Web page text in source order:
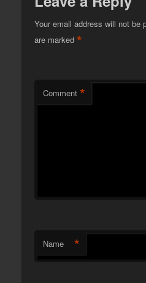
Your email address will not be
are marked*
Comment *
Name *